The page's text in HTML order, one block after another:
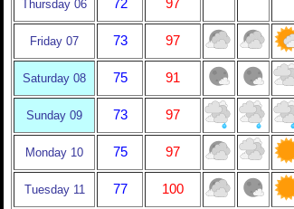
Thursday 06 72 97
Friday 07 73 97
Saturday 08 75 91
Sunday 09 73 97
Monday 10 75 97
Tuesday 11 77 100